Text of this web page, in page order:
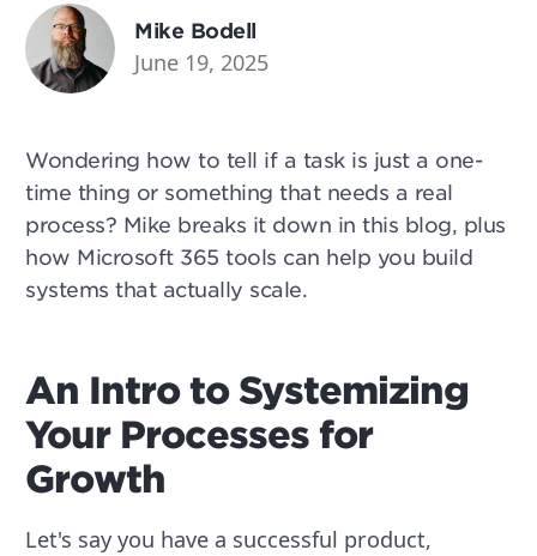
Mike Bodell
June 19, 2025
Wondering how to tell if a task is just a one-
time thing or something that needs a real
process? Mike breaks it down in this blog, plus
how Microsoft 365 tools can help you build
systems that actually scale.
An Intro to Systemizing
Your Processes for
Growth
Let's say you have a successful product,